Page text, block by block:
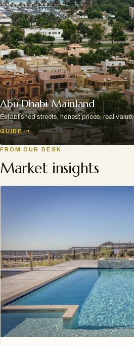
Abu Dhabi Mainland
Established streets, honest prices, real value.
GUIDE →
FROM OUR DESK
Market insights